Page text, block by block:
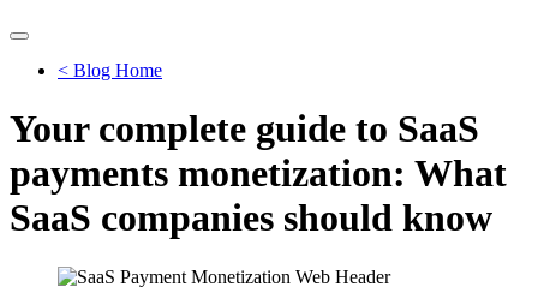
< Blog Home
Your complete guide to SaaS
payments monetization: What
SaaS companies should know